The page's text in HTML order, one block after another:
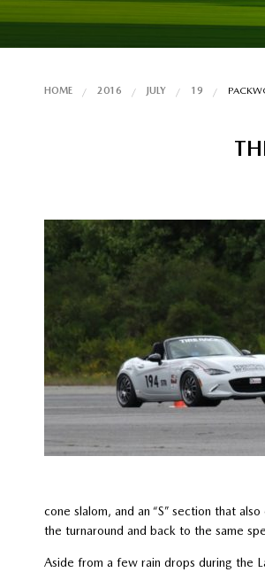
HOME 2016 JULY 19
cone slalom, and an “S” section that
the turnaround and back to the same
Aside from a few rain drops during the